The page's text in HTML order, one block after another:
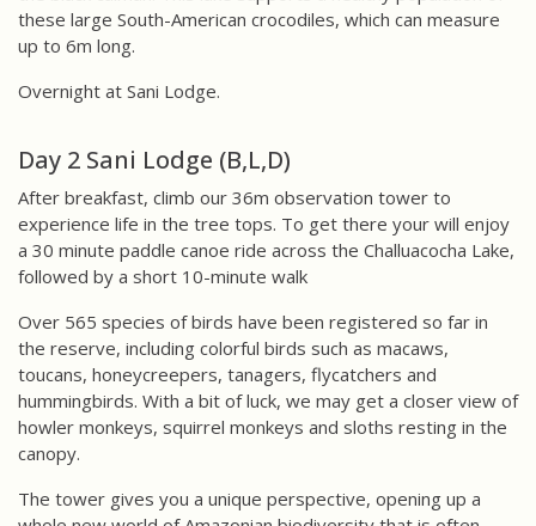
these large South-American crocodiles, which can measure
up to 6m long.
Overnight at Sani Lodge.
Day 2 Sani Lodge (B,L,D)
After breakfast, climb our 36m observation tower to
experience life in the tree tops. To get there your will enjoy
a 30 minute paddle canoe ride across the Challuacocha Lake,
followed by a short 10-minute walk
Over 565 species of birds have been registered so far in
the reserve, including colorful birds such as macaws,
toucans, honeycreepers, tanagers, flycatchers and
hummingbirds. With a bit of luck, we may get a closer view of
howler monkeys, squirrel monkeys and sloths resting in the
canopy.
The tower gives you a unique perspective, opening up a